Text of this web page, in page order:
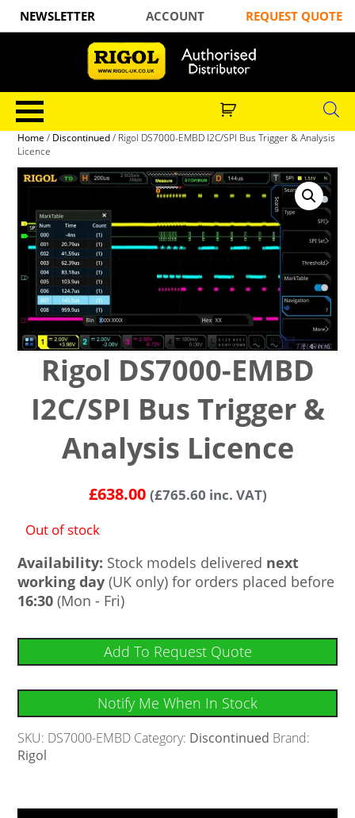
NEWSLETTER ACCOUNT REQUEST QUOTE
Home / Discontinued/ Rigol DS7000-EMBD I2C/SPI Bus Trigger & Analysis
Licence
Rigol DS7000-EMBD
I2C/SPI Bus Trigger &
Analysis Licence
£638.00 (£765.60 inc. VAT)
Out of stock
Availability: Stock models delivered next
working day (UK only) for orders placed before
16:30 (Mon - Fri)
Add To Request Quote
Notify Me When In Stock
SKU: DS7000-EMBD Category: Discontinued Brand:
Rigol